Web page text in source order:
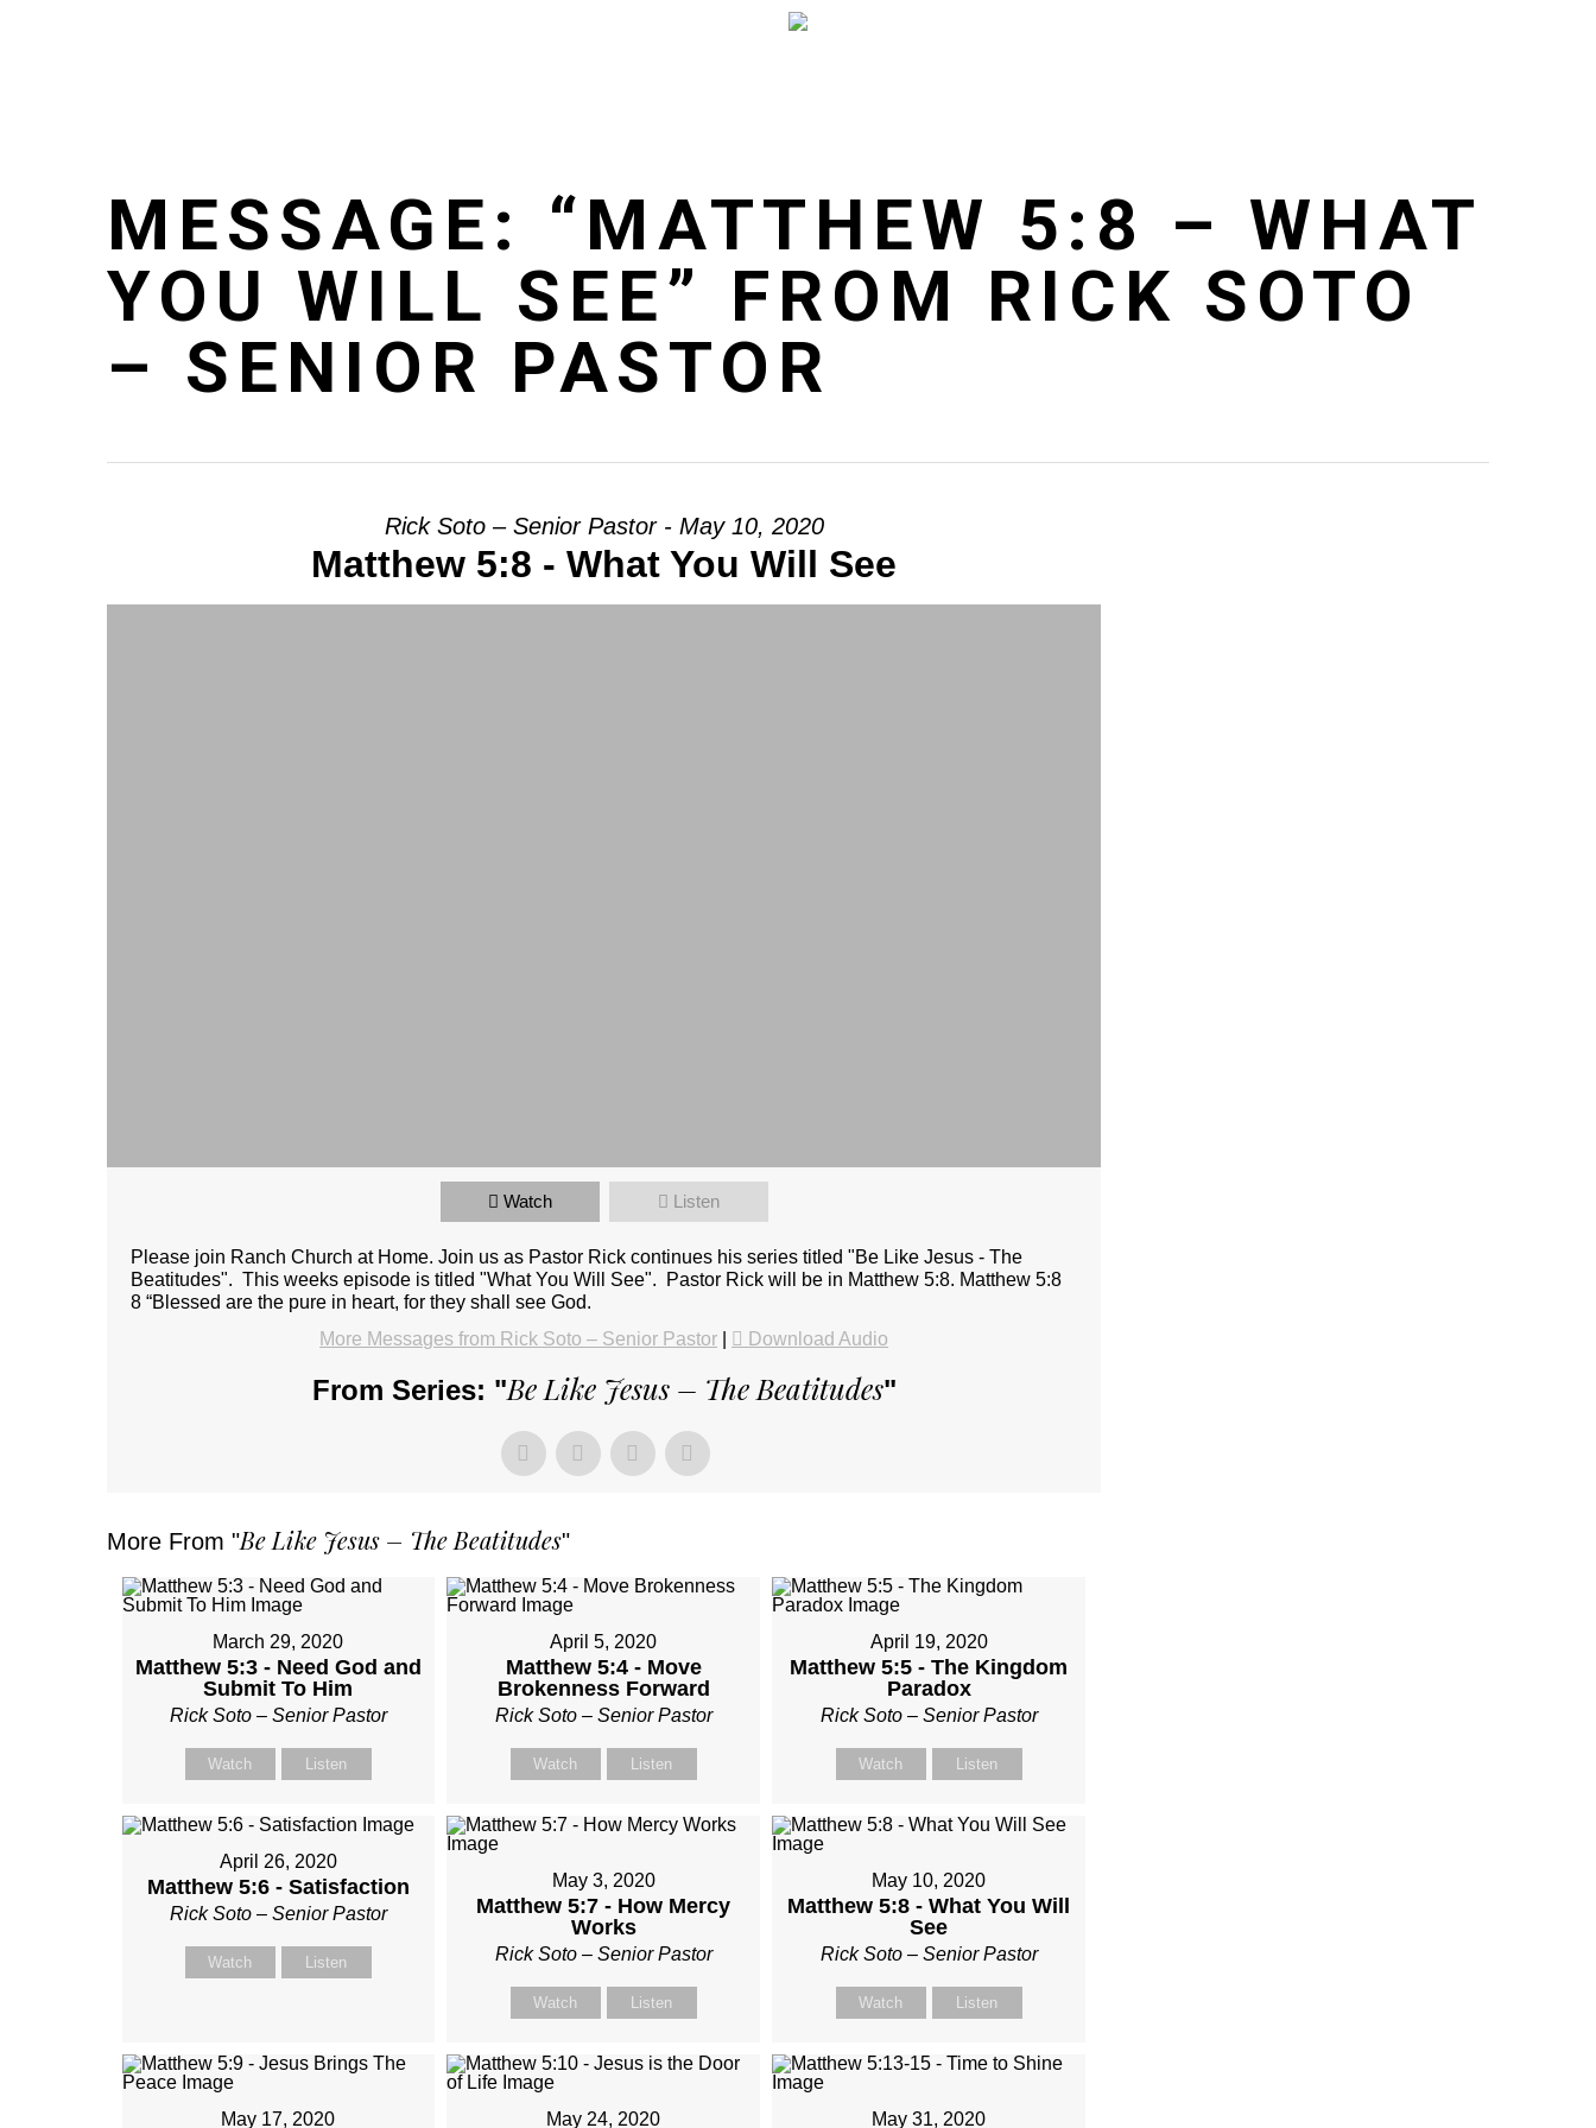
MESSAGE: “MATTHEW 5:8 – WHAT
YOU WILL SEE” FROM RICK SOTO
– SENIOR PASTOR
Rick Soto – Senior Pastor - May 10, 2020
Matthew 5:8 - What You Will See
Watch Listen
Please join Ranch Church at Home. Join us as Pastor Rick continues his series titled "Be Like Jesus - The
Beatitudes". This weeks episode is titled "What You Will See". Pastor Rick will be in Matthew 5:8. Matthew 5:8
8 “Blessed are the pure in heart, for they shall see God.
More Messages from Rick Soto – Senior Pastor
Download Audio
From Series: "Be Like Jesus – The Beatitudes"
More From "Be Like Jesus – The Beatitudes"
March 29, 2020
Matthew 5:3 - Need God and
Submit To Him
Rick Soto – Senior Pastor
Watch Listen
April 5, 2020
Matthew 5:4 - Move
Brokenness Forward
Rick Soto – Senior Pastor
Watch Listen
April 19, 2020
Matthew 5:5 - The Kingdom
Paradox
Rick Soto – Senior Pastor
Watch Listen
April 26, 2020
Matthew 5:6 - Satisfaction
Rick Soto – Senior Pastor
Watch Listen
May 3, 2020
Matthew 5:7 - How Mercy
Works
Rick Soto – Senior Pastor
Watch Listen
May 10, 2020
Matthew 5:8 - What You Will
See
Rick Soto – Senior Pastor
Watch Listen
May 17, 2020 May 24, 2020 May 31, 2020